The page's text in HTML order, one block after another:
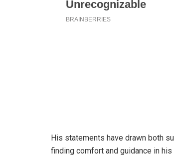
His statements have drawn both
finding comfort and guidance in